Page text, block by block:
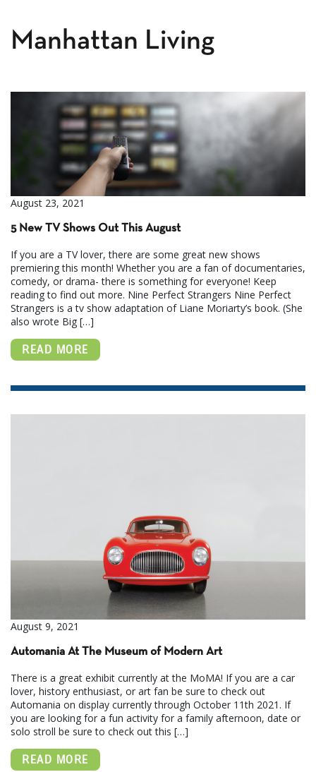
Manhattan Living
August 23, 2021
5 New TV Shows Out This August
If you are a TV lover, there are some great new shows
premiering this month! Whether you are a fan of documentaries,
comedy, or drama- there is something for everyone! Keep
reading to find out more. Nine Perfect Strangers Nine Perfect
Strangers is a tv show adaptation of Liane Moriarty’s book. (She
also wrote Big […]
READ MORE
August 9, 2021
Automania At The Museum of Modern Art
There is a great exhibit currently at the MoMA! If you are a car
lover, history enthusiast, or art fan be sure to check out
Automania on display currently through October 11th 2021. If
you are looking for a fun activity for a family afternoon, date or
solo stroll be sure to check out this […]
READ MORE